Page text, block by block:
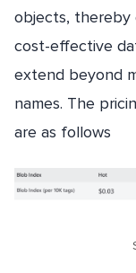
objects, thereby
cost-effective
extend beyond
names. The
are as follows